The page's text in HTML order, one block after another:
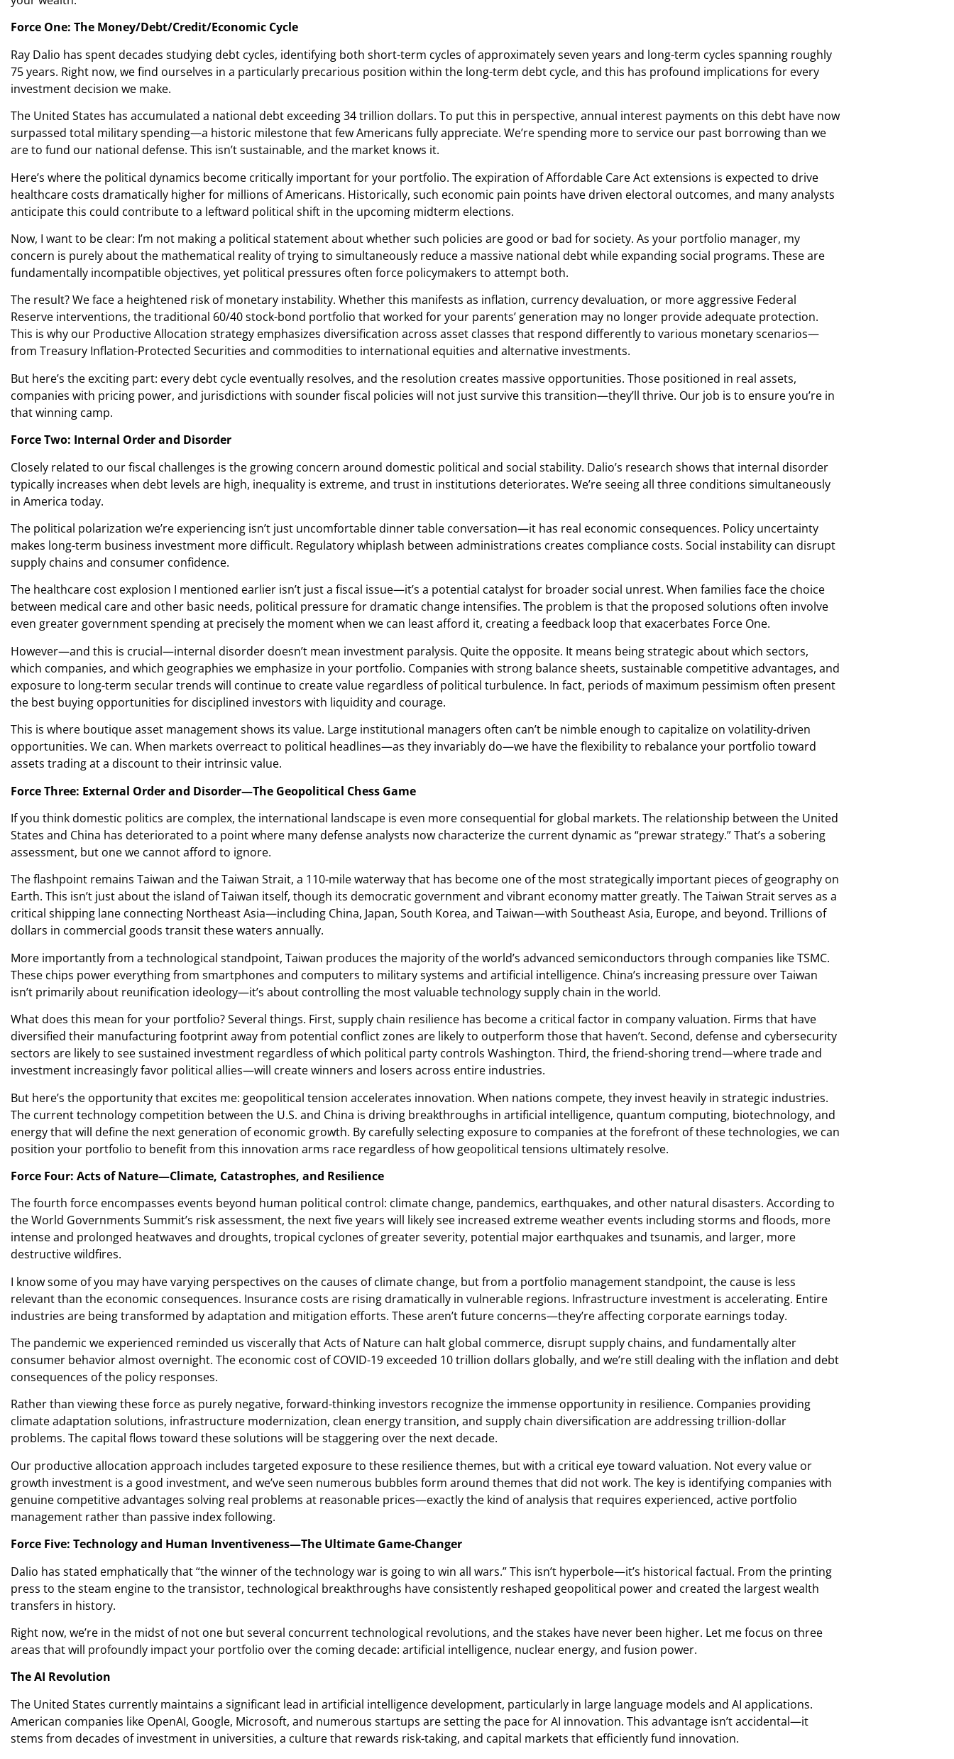
Force One: The Money/Debt/Credit/Economic Cycle
Ray Dalio has spent decades studying debt cycles, identifying both short-term cycles of approximately seven years and long-term cycles spanning roughly
75 years. Right now, we find ourselves in a particularly precarious position within the long-term debt cycle, and this has profound implications for every
investment decision we make.
The United States has accumulated a national debt exceeding 34 trillion dollars. To put this in perspective, annual interest payments on this debt have now
surpassed total military spending—a historic milestone that few Americans fully appreciate. We’re spending more to service our past borrowing than we
are to fund our national defense. This isn’t sustainable, and the market knows it.
Here’s where the political dynamics become critically important for your portfolio. The expiration of Affordable Care Act extensions is expected to drive
healthcare costs dramatically higher for millions of Americans. Historically, such economic pain points have driven electoral outcomes, and many analysts
anticipate this could contribute to a leftward political shift in the upcoming midterm elections.
Now, I want to be clear: I’m not making a political statement about whether such policies are good or bad for society. As your portfolio manager, my
concern is purely about the mathematical reality of trying to simultaneously reduce a massive national debt while expanding social programs. These are
fundamentally incompatible objectives, yet political pressures often force policymakers to attempt both.
The result? We face a heightened risk of monetary instability. Whether this manifests as inflation, currency devaluation, or more aggressive Federal
Reserve interventions, the traditional 60/40 stock-bond portfolio that worked for your parents’ generation may no longer provide adequate protection.
This is why our Productive Allocation strategy emphasizes diversification across asset classes that respond differently to various monetary scenarios—
from Treasury Inflation-Protected Securities and commodities to international equities and alternative investments.
But here’s the exciting part: every debt cycle eventually resolves, and the resolution creates massive opportunities. Those positioned in real assets,
companies with pricing power, and jurisdictions with sounder fiscal policies will not just survive this transition—they’ll thrive. Our job is to ensure you’re in
that winning camp.
Force Two: Internal Order and Disorder
Closely related to our fiscal challenges is the growing concern around domestic political and social stability. Dalio’s research shows that internal disorder
typically increases when debt levels are high, inequality is extreme, and trust in institutions deteriorates. We’re seeing all three conditions simultaneously
in America today.
The political polarization we’re experiencing isn’t just uncomfortable dinner table conversation—it has real economic consequences. Policy uncertainty
makes long-term business investment more difficult. Regulatory whiplash between administrations creates compliance costs. Social instability can disrupt
supply chains and consumer confidence.
The healthcare cost explosion I mentioned earlier isn’t just a fiscal issue—it’s a potential catalyst for broader social unrest. When families face the choice
between medical care and other basic needs, political pressure for dramatic change intensifies. The problem is that the proposed solutions often involve
even greater government spending at precisely the moment when we can least afford it, creating a feedback loop that exacerbates Force One.
However—and this is crucial—internal disorder doesn’t mean investment paralysis. Quite the opposite. It means being strategic about which sectors,
which companies, and which geographies we emphasize in your portfolio. Companies with strong balance sheets, sustainable competitive advantages, and
exposure to long-term secular trends will continue to create value regardless of political turbulence. In fact, periods of maximum pessimism often present
the best buying opportunities for disciplined investors with liquidity and courage.
This is where boutique asset management shows its value. Large institutional managers often can’t be nimble enough to capitalize on volatility-driven
opportunities. We can. When markets overreact to political headlines—as they invariably do—we have the flexibility to rebalance your portfolio toward
assets trading at a discount to their intrinsic value.
Force Three: External Order and Disorder—The Geopolitical Chess Game
If you think domestic politics are complex, the international landscape is even more consequential for global markets. The relationship between the United
States and China has deteriorated to a point where many defense analysts now characterize the current dynamic as “prewar strategy.” That’s a sobering
assessment, but one we cannot afford to ignore.
The flashpoint remains Taiwan and the Taiwan Strait, a 110-mile waterway that has become one of the most strategically important pieces of geography on
Earth. This isn’t just about the island of Taiwan itself, though its democratic government and vibrant economy matter greatly. The Taiwan Strait serves as a
critical shipping lane connecting Northeast Asia—including China, Japan, South Korea, and Taiwan—with Southeast Asia, Europe, and beyond. Trillions of
dollars in commercial goods transit these waters annually.
More importantly from a technological standpoint, Taiwan produces the majority of the world’s advanced semiconductors through companies like TSMC.
These chips power everything from smartphones and computers to military systems and artificial intelligence. China’s increasing pressure over Taiwan
isn’t primarily about reunification ideology—it’s about controlling the most valuable technology supply chain in the world.
What does this mean for your portfolio? Several things. First, supply chain resilience has become a critical factor in company valuation. Firms that have
diversified their manufacturing footprint away from potential conflict zones are likely to outperform those that haven’t. Second, defense and cybersecurity
sectors are likely to see sustained investment regardless of which political party controls Washington. Third, the friend-shoring trend—where trade and
investment increasingly favor political allies—will create winners and losers across entire industries.
But here’s the opportunity that excites me: geopolitical tension accelerates innovation. When nations compete, they invest heavily in strategic industries.
The current technology competition between the U.S. and China is driving breakthroughs in artificial intelligence, quantum computing, biotechnology, and
energy that will define the next generation of economic growth. By carefully selecting exposure to companies at the forefront of these technologies, we can
position your portfolio to benefit from this innovation arms race regardless of how geopolitical tensions ultimately resolve.
Force Four: Acts of Nature—Climate, Catastrophes, and Resilience
The fourth force encompasses events beyond human political control: climate change, pandemics, earthquakes, and other natural disasters. According to
the World Governments Summit’s risk assessment, the next five years will likely see increased extreme weather events including storms and floods, more
intense and prolonged heatwaves and droughts, tropical cyclones of greater severity, potential major earthquakes and tsunamis, and larger, more
destructive wildfires.
I know some of you may have varying perspectives on the causes of climate change, but from a portfolio management standpoint, the cause is less
relevant than the economic consequences. Insurance costs are rising dramatically in vulnerable regions. Infrastructure investment is accelerating. Entire
industries are being transformed by adaptation and mitigation efforts. These aren’t future concerns—they’re affecting corporate earnings today.
The pandemic we experienced reminded us viscerally that Acts of Nature can halt global commerce, disrupt supply chains, and fundamentally alter
consumer behavior almost overnight. The economic cost of COVID-19 exceeded 10 trillion dollars globally, and we’re still dealing with the inflation and debt
consequences of the policy responses.
Rather than viewing these force as purely negative, forward-thinking investors recognize the immense opportunity in resilience. Companies providing
climate adaptation solutions, infrastructure modernization, clean energy transition, and supply chain diversification are addressing trillion-dollar
problems. The capital flows toward these solutions will be staggering over the next decade.
Our productive allocation approach includes targeted exposure to these resilience themes, but with a critical eye toward valuation. Not every value or
growth investment is a good investment, and we’ve seen numerous bubbles form around themes that did not work. The key is identifying companies with
genuine competitive advantages solving real problems at reasonable prices—exactly the kind of analysis that requires experienced, active portfolio
management rather than passive index following.
Force Five: Technology and Human Inventiveness—The Ultimate Game-Changer
Dalio has stated emphatically that “the winner of the technology war is going to win all wars.” This isn’t hyperbole—it’s historical factual. From the printing
press to the steam engine to the transistor, technological breakthroughs have consistently reshaped geopolitical power and created the largest wealth
transfers in history.
Right now, we’re in the midst of not one but several concurrent technological revolutions, and the stakes have never been higher. Let me focus on three
areas that will profoundly impact your portfolio over the coming decade: artificial intelligence, nuclear energy, and fusion power.
The AI Revolution
The United States currently maintains a significant lead in artificial intelligence development, particularly in large language models and AI applications.
American companies like OpenAI, Google, Microsoft, and numerous startups are setting the pace for AI innovation. This advantage isn’t accidental—it
stems from decades of investment in universities, a culture that rewards risk-taking, and capital markets that efficiently fund innovation.